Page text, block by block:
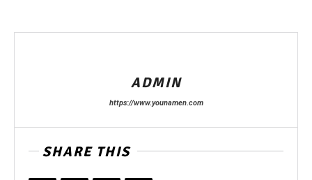
ADMIN
https://www.younamen.com
SHARE THIS